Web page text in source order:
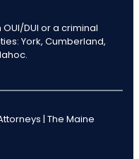
DUI or a criminal
York, Cumberland,
| The Maine